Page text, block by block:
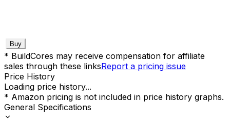
Buy
* BuildCores may receive compensation for affiliate
sales through these linksReport a pricing issue
Price History
Loading price history...
* Amazon pricing is not included in price history graphs.
General Specifications